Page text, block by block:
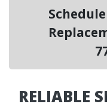
RELIABLE